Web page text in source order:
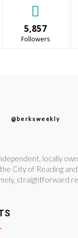
5,857
Followers
@berksweekly
locally
City of Reading
straightforward